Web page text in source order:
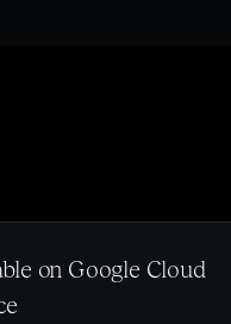
on Google Cloud